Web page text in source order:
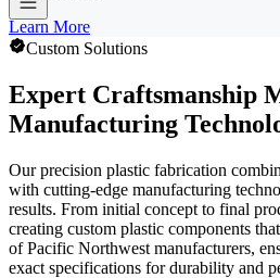
Learn More
Custom Solutions
Expert Craftsmanship
Manufacturing
Our precision plastic fabrication
with cutting-edge manufacturing
results. From initial concept to final
creating custom plastic components
of Pacific Northwest manufacturers,
exact specifications for durability and